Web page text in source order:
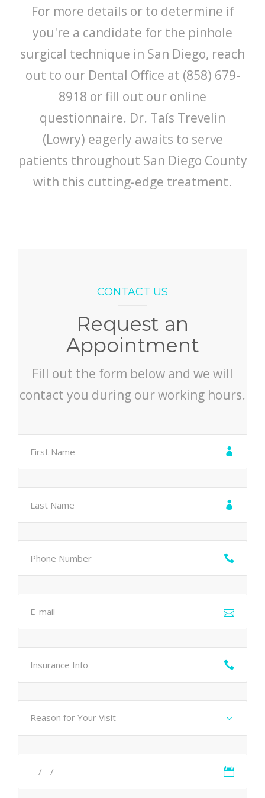
For more details or to determine if
you're a candidate for the pinhole
surgical technique in San Diego, reach
out to our Dental Office at (858) 679-
8918 or fill out our online
questionnaire. Dr. Taís Trevelin
(Lowry) eagerly awaits to serve
patients throughout San Diego County
with this cutting-edge treatment.
CONTACT US
Request an
Appointment
Fill out the form below and we will
contact you during our working hours.